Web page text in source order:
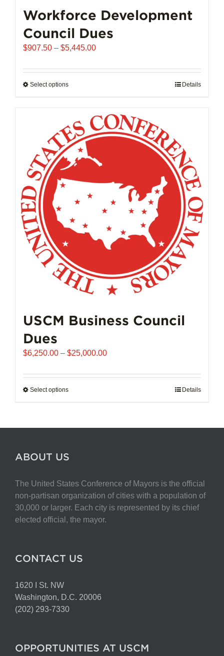
on
the
product
Workforce Development
Council Dues
$907.50 – $5,445.00Price
$907.50
Select optionsThis
multiple
variants.
The
options
may
be
chosen
on
the
product
page
Details
USCM Business Council
Dues
$6,250.00 – $25,000.00Price
$6,250.00
Select optionsThis
multiple
be
chosen
on
the
Details
ABOUT US
The United States Conference of Mayors is the official
non-partisan organization of cities with a population of
30,000 or larger. Each city is represented by its chief
elected official, the mayor.
CONTACT US
1620 I St. NW
Washington, D.C. 20006
(202) 293-7330
OPPORTUNITIES AT USCM